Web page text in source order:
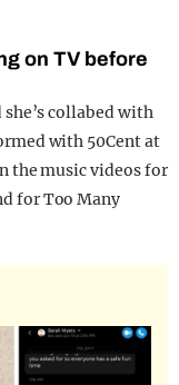
on TV before
collabed with
with 50Cent at
the music videos for
for Too Many